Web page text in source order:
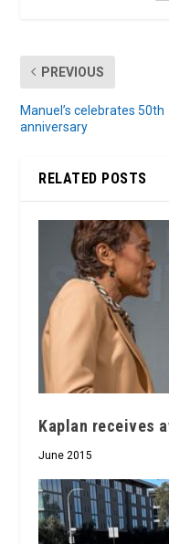
PREVIOUS
Manuel’s celebrates 50th
anniversary
RELATED POSTS
Kaplan receives
June 2015